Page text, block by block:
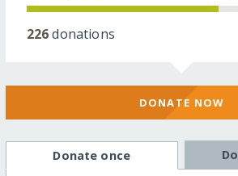
226donations
DONATE NOW
Donate once